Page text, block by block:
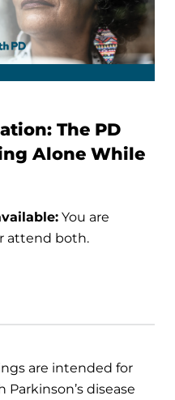
The PD
Alone While
You are
attend both.
are intended for
disease